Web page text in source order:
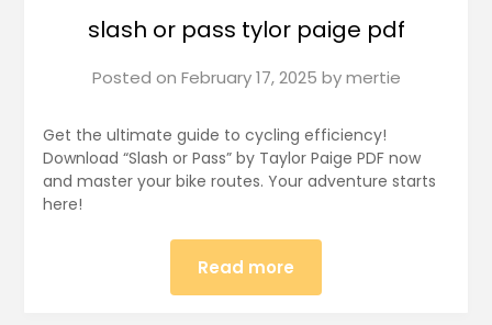
slash or pass tylor paige pdf
Posted on February 17, 2025 bymertie
Get the ultimate guide to cycling efficiency!
Download “Slash or Pass” by Taylor Paige PDF now
and master your bike routes. Your adventure starts
here!
Read more